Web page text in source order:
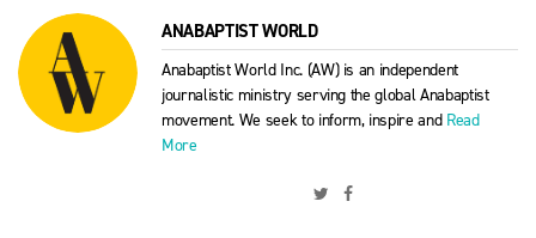
ANABAPTIST WORLD
Anabaptist World Inc. (AW) is an independent
journalistic ministry serving the global Anabaptist
movement. We seek to inform, inspire and Read
More